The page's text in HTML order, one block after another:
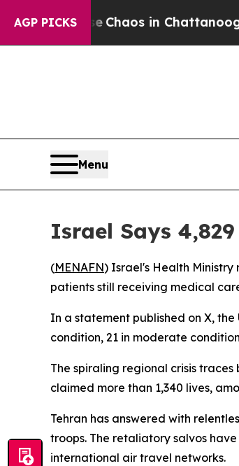
AGP PICKS
CollapseChaos in Chattanooga.
Menu
Israel Says
(MENAFN) Israel's Health Ministry
patients still receiving medical
In a statement published on X,
condition, 21 in moderate
The spiraling regional crisis
claimed more than 1,340 lives,
Tehran has answered with
troops. The retaliatory salvos
international air travel networks.